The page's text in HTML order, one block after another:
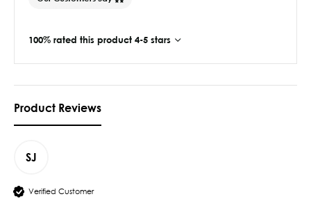
100% rated this product 4-5 stars
Product Reviews
SJ
Verified Customer